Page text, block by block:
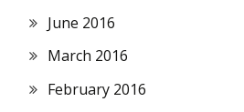
June 2016
March 2016
February 2016